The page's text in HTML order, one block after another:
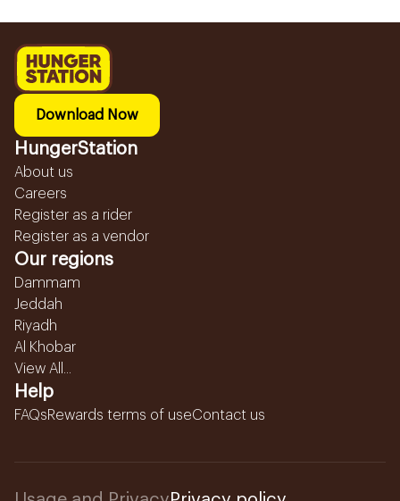
Download Now
HungerStation
About us
Careers
Register as a rider
Register as a vendor
Our regions
Dammam
Jeddah
Riyadh
Al Khobar
View All...
Help
FAQsRewards terms of useContact us